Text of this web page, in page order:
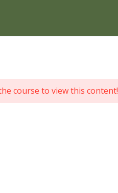
course to view this content!